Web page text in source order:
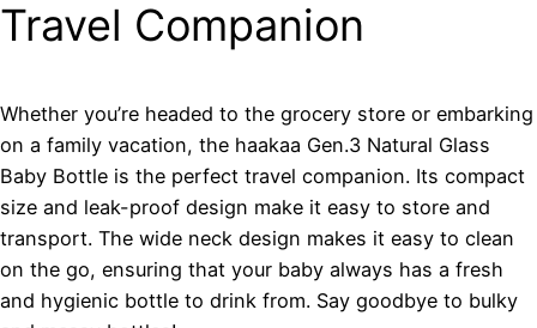
Travel Companion
Whether you’re headed to the grocery store or embarking
on a family vacation, the haakaa Gen.3 Natural Glass
Baby Bottle is the perfect travel companion. Its compact
size and leak-proof design make it easy to store and
transport. The wide neck design makes it easy to clean
on the go, ensuring that your baby always has a fresh
and hygienic bottle to drink from. Say goodbye to bulky